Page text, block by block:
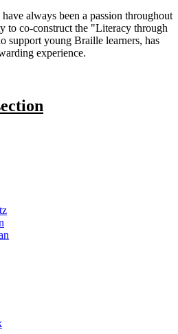
always been a passion throughout
to co-construct the "Literacy through
support young Braille learners, has
experience.